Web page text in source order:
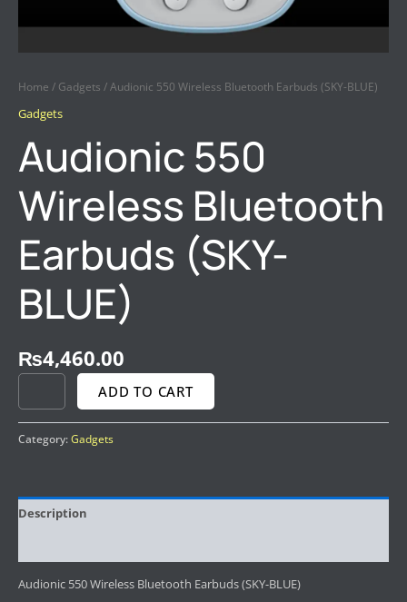
Home / Gadgets / Audionic 550 Wireless Bluetooth Earbuds (SKY-BLUE)
Gadgets
Audionic 550
Wireless Bluetooth
Earbuds (SKY-
BLUE)
₨4,460.00
ADD TO CART
Category:Gadgets
Description
Audionic 550 Wireless Bluetooth Earbuds (SKY-BLUE)